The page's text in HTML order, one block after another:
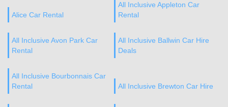
Alice Car Rental
All Inclusive Appleton Car
Rental
All Inclusive Avon Park Car
Rental
All Inclusive Ballwin Car Hire
Deals
All Inclusive Bourbonnais Car
Rental
All Inclusive Brewton Car Hire